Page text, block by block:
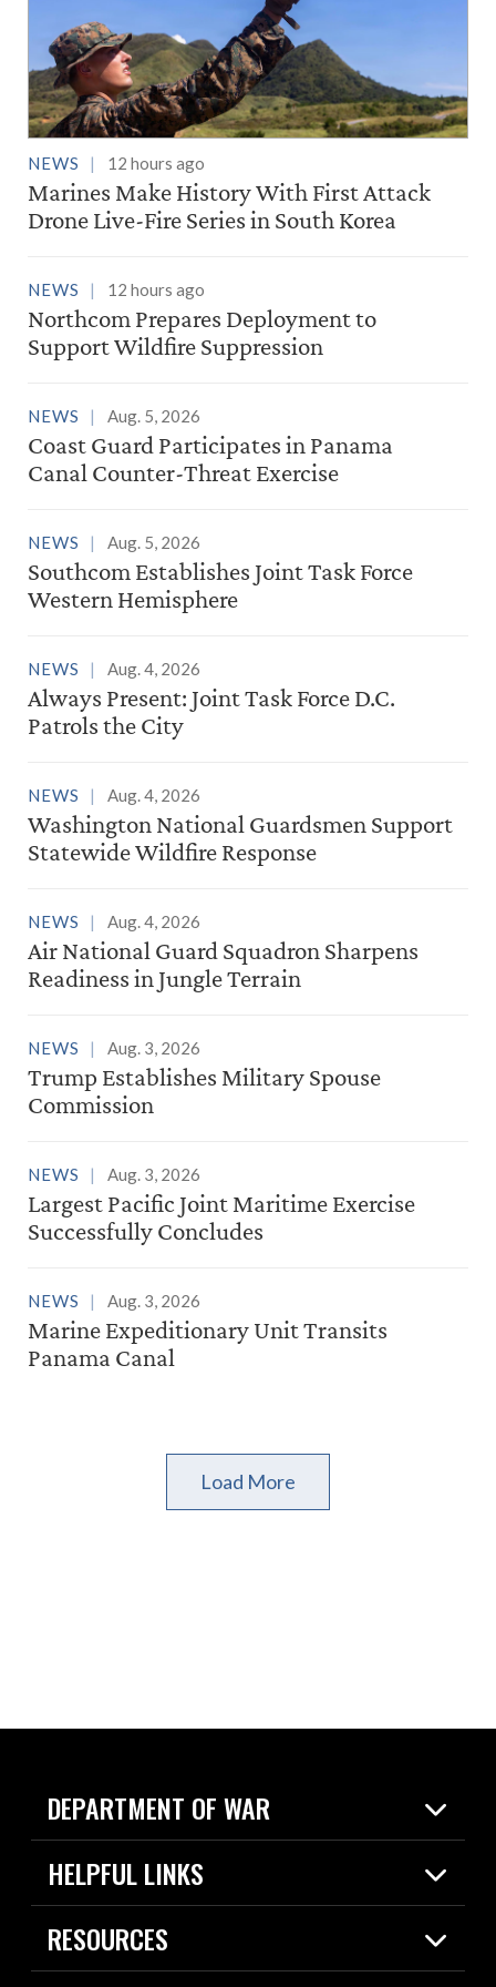
NEWS 12 hours ago
Marines Make History With First Attack
Drone Live-Fire Series in South Korea
NEWS 12 hours ago
Northcom Prepares Deployment to
Support Wildfire Suppression
NEWS Aug. 5, 2026
Coast Guard Participates in Panama
Canal Counter-Threat Exercise
NEWS Aug. 5, 2026
Southcom Establishes Joint Task Force
Western Hemisphere
NEWS Aug. 4, 2026
Always Present: Joint Task Force D.C.
Patrols the City
NEWS Aug. 4, 2026
Washington National Guardsmen Support
Statewide Wildfire Response
NEWS Aug. 4, 2026
Air National Guard Squadron Sharpens
Readiness in Jungle Terrain
NEWS Aug. 3, 2026
Trump Establishes Military Spouse
Commission
NEWS Aug. 3, 2026
Largest Pacific Joint Maritime Exercise
Successfully Concludes
NEWS Aug. 3, 2026
Marine Expeditionary Unit Transits
Panama Canal
Load More
DEPARTMENT OF WAR
Home
News
HELPFUL LINKS
Live Events
Today in DOW
RESOURCES
Resources